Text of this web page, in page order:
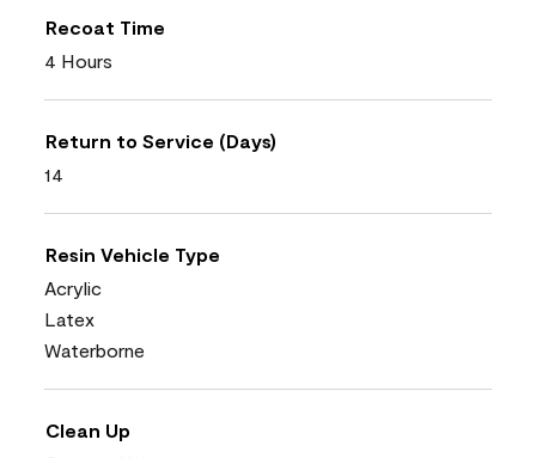
Recoat Time
4 Hours
Return to Service (Days)
14
Resin Vehicle Type
Acrylic
Latex
Waterborne
Clean Up